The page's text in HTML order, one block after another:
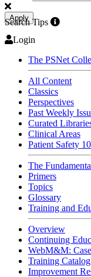
Apply
Search Tips
Login
The PSNet
All Content
Classics
Perspectives
Past Weekly
Curated
Clinical Areas
Patient Safety
The
Primers
Topics
Glossary
Training and
Overview
Continuing
WebM&M:
Training Catalog
Improvement